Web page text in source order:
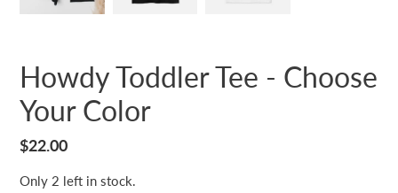
Howdy Toddler Tee - Choose
Your Color
Regular
$22.00
Only 2 left in stock.